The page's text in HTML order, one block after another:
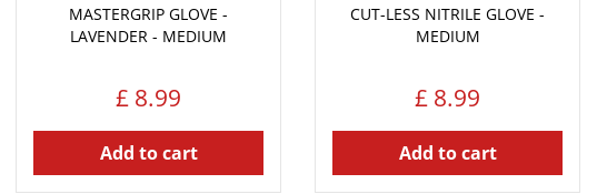
MASTERGRIP GLOVE -
LAVENDER - MEDIUM
£ 8.99
Add to cart
CUT-LESS NITRILE GLOVE -
MEDIUM
£ 8.99
Add to cart